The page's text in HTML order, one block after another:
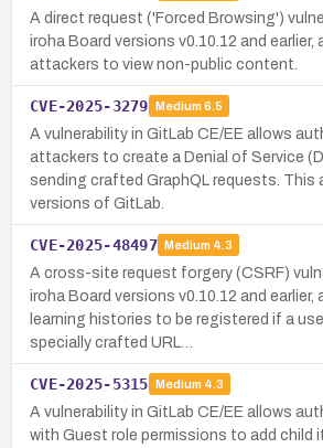
A direct request ('Forced Browsing')
iroha Board versions v0.10.12 and
attackers to view non-public content.
CVE-2025-3279 Medium 6.5
A vulnerability in GitLab CE/EE allows
attackers to create a Denial of Service
sending crafted GraphQL requests. This
versions of GitLab.
CVE-2025-48497 Medium 4.3
A cross-site request forgery (CSRF)
iroha Board versions v0.10.12 and earlier,
learning histories to be registered if a
specially crafted URL…
CVE-2025-5315 Medium 4.3
A vulnerability in GitLab CE/EE allows
with Guest role permissions to add child